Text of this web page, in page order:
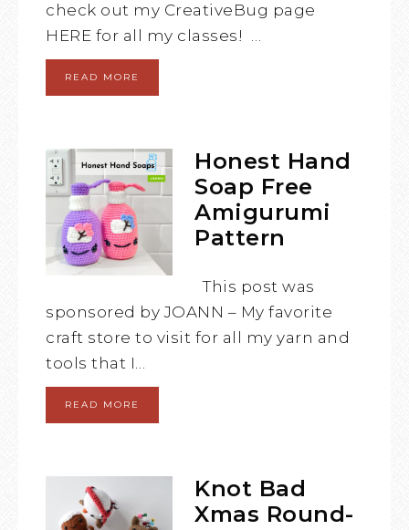
check out my CreativeBug page
HERE for all my classes! …
READ MORE
Honest Hand
Soap Free
Amigurumi
Pattern
This post was
sponsored by JOANN – My favorite
craft store to visit for all my yarn and
tools that I…
READ MORE
Knot Bad
Xmas Round-